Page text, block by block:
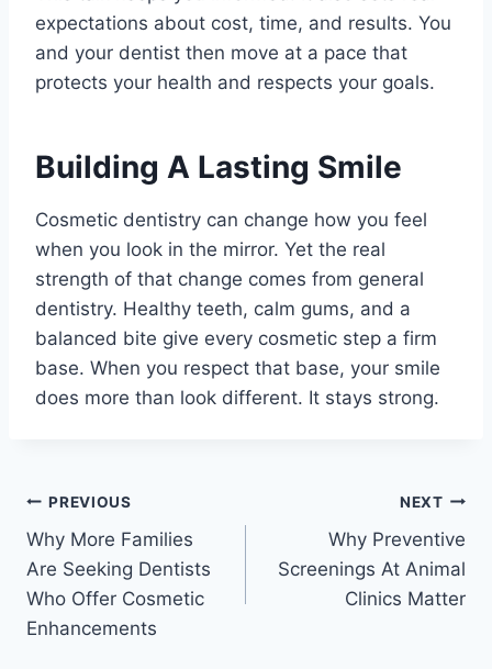
expectations about cost, time, and results. You
and your dentist then move at a pace that
protects your health and respects your goals.
Building A Lasting Smile
Cosmetic dentistry can change how you feel
when you look in the mirror. Yet the real
strength of that change comes from general
dentistry. Healthy teeth, calm gums, and a
balanced bite give every cosmetic step a firm
base. When you respect that base, your smile
does more than look different. It stays strong.
Post
navigation
PREVIOUS
Why More Families
Are Seeking Dentists
Who Offer Cosmetic
Enhancements
NEXT
Why Preventive
Screenings At Animal
Clinics Matter